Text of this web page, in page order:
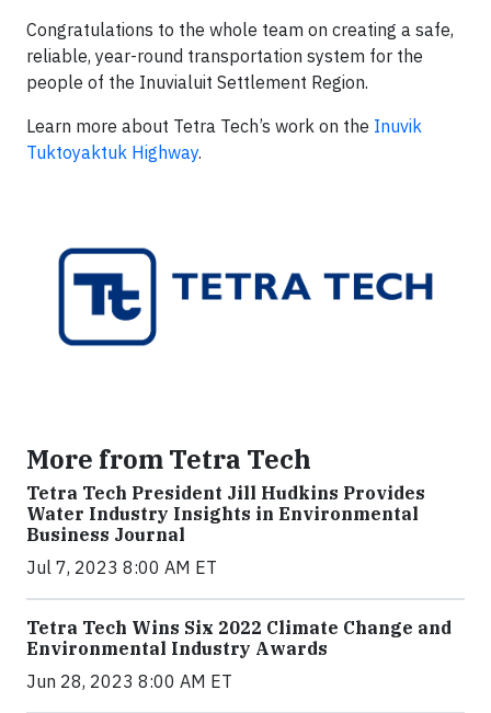
Congratulations to the whole team on creating a safe,
reliable, year-round transportation system for the
people of the Inuvialuit Settlement Region.
Learn more about Tetra Tech’s work on the Inuvik
Tuktoyaktuk Highway.
More from Tetra Tech
Tetra Tech President Jill Hudkins Provides
Water Industry Insights in Environmental
Business Journal
Jul 7, 2023 8:00 AM ET
Tetra Tech Wins Six 2022 Climate Change and
Environmental Industry Awards
Jun 28, 2023 8:00 AM ET